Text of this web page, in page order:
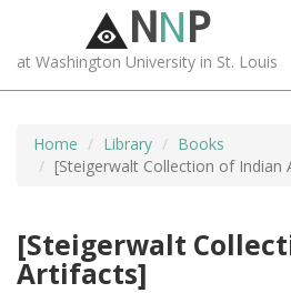
NNP
at Washington University in St. Louis
Home Library
Books
[Steigerwalt Collection of Indian
[Steigerwalt
Artifacts]
MORE +
ADVANCED